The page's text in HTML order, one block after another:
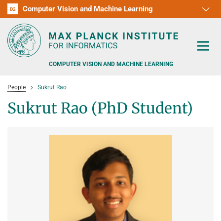
D1
D2 Computer Vision and Machine Learning
D3
D4
D5
D6
RG1
RG2
RG3
COMPUTER VISION AND MACHINE LEARNING
PEOPLE DETECTION, POSE ESTIMATION AND TRACKING
ADVERSARIAL ROBUSTNESS
POSTDOC APPLICATIONS
TEACHING AT SAARLAND UNIVERSITY (UDS)
People Sukrut Rao
Sukrut Rao (PhD Student)